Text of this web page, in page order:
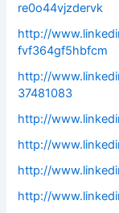
re0o44vjzdervk
http://
fvf364gf5hbfcm
http://
37481083
http://
http://
http://
http://